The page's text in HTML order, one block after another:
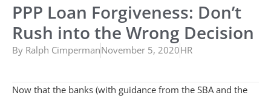
PPP Loan Forgiveness: Don’t
Rush into the Wrong Decision
By Ralph CimpermanNovember 5, 2020HR
Now that the banks (with guidance from the SBA and the